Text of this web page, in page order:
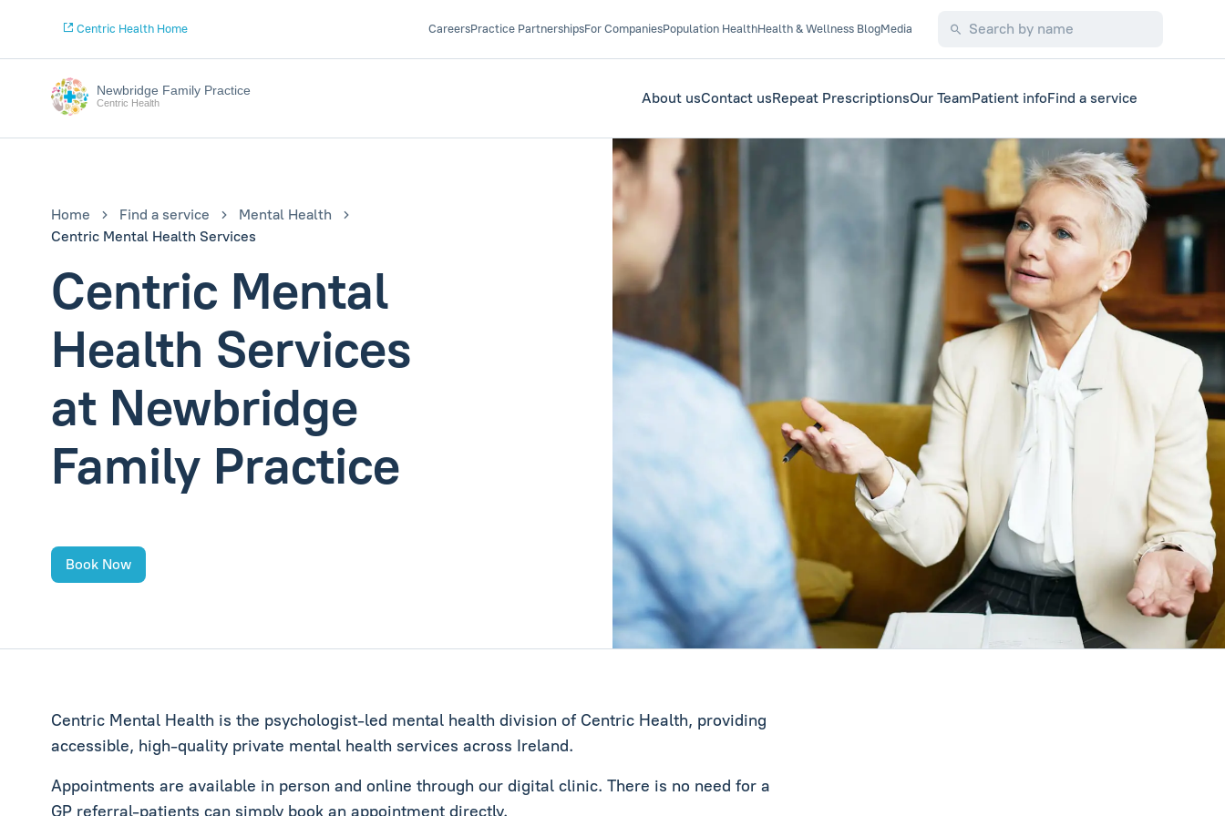
Centric Health Home CareersPractice PartnershipsFor CompaniesPopulation HealthHealth & Wellness BlogMedia
Newbridge Family Practice
Centric Health About usContact usRepeat PrescriptionsOur TeamPatient infoFind a service
Home Find a service
Mental Health
Centric Mental Health Services
Centric Mental
Health Services
at Newbridge
Family Practice
Book Now
Centric Mental Health is the psychologist‑led mental health division of Centric Health, providing
accessible, high‑quality private mental health services across Ireland.
Appointments are available in person and online through our digital clinic. There is no need for a
GP referral-patients can simply book an appointment directly.